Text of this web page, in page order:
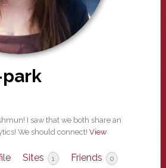
park
I saw that we both share an
We should connect! View
Sites 1 Friends 0